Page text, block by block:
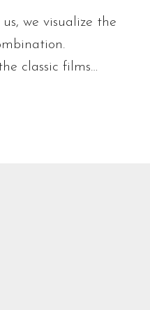
we visualize the
classic films…